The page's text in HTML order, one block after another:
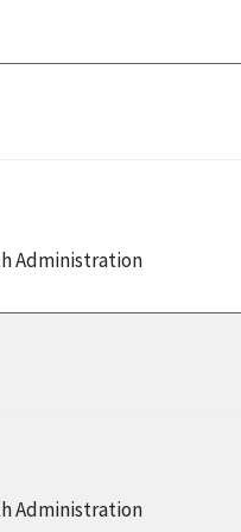
Administration
Administration